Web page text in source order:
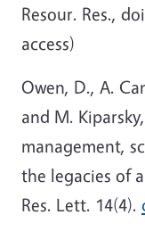
Resour. Res., doi
access)
Owen, D., A.
and M.
management,
the legacies of
Res. Lett. 14(4).